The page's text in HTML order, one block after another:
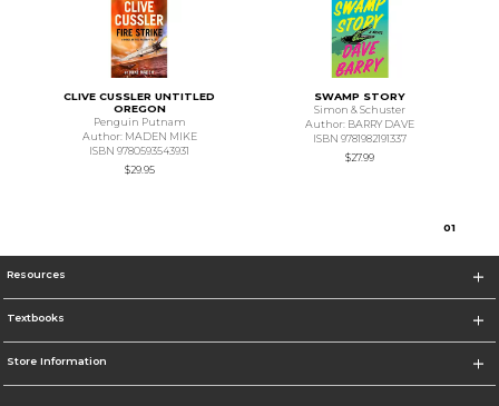
CLIVE CUSSLER UNTITLED
OREGON
Penguin Putnam
Author: MADEN MIKE
ISBN 9780593543931
$29.95
SWAMP STORY
Simon & Schuster
Author: BARRY DAVE
ISBN 9781982191337
$27.99
01
Resources
Textbooks
Store Information